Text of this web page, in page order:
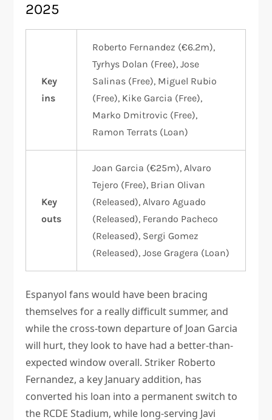
2025
Key
ins
Roberto Fernandez (€6.2m),
Tyrhys Dolan (Free), Jose
Salinas (Free), Miguel Rubio
(Free), Kike Garcia (Free),
Marko Dmitrovic (Free),
Ramon Terrats (Loan)
Key
outs
Joan Garcia (€25m), Alvaro
Tejero (Free), Brian Olivan
(Released), Alvaro Aguado
(Released), Ferando Pacheco
(Released), Sergi Gomez
(Released), Jose Gragera (Loan)
Espanyol fans would have been bracing
themselves for a really difficult summer, and
while the cross-town departure of Joan Garcia
will hurt, they look to have had a better-than-
expected window overall. Striker Roberto
Fernandez, a key January addition, has
converted his loan into a permanent switch to
the RCDE Stadium, while long-serving Javi